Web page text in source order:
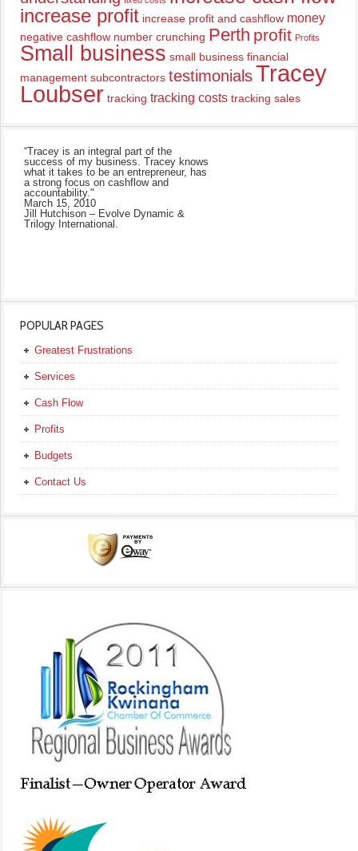
increase profit increase profit and cashflow money
negative cashflow number crunching Perth profit Profits
Small business small business financial
management subcontractors testimonialsTracey
Loubser tracking tracking costs tracking sales
“Tracey is an integral part of the
success of my business. Tracey knows
what it takes to be an entrepreneur, has
a strong focus on cashflow and
accountability."
March 15, 2010
Jill Hutchison – Evolve Dynamic &
Trilogy International.
POPULAR PAGES
Greatest Frustrations
Services
Cash Flow
Profits
Budgets
Contact Us